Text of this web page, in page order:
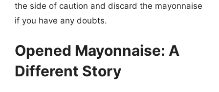
the side of caution and discard the mayonnaise
if you have any doubts.
Opened Mayonnaise: A
Different Story